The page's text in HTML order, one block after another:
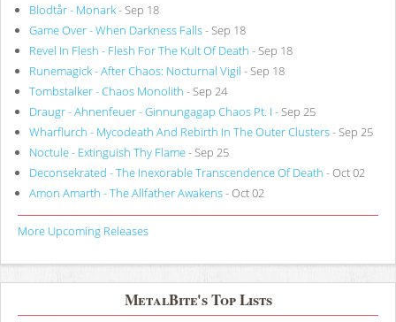
Blodtår - Monark- Sep 18
Game Over - When Darkness Falls- Sep 18
Revel In Flesh - Flesh For The Kult Of Death - Sep 18
Runemagick - After Chaos: Nocturnal Vigil - Sep 18
Tombstalker - Chaos Monolith - Sep 24
Draugr - Ahnenfeuer - Ginnungagap Chaos Pt. I - Sep 25
Wharflurch - Mycodeath And Rebirth In The Outer Clusters- Sep 25
Noctule - Extinguish Thy Flame- Sep 25
Deconsekrated - The Inexorable Transcendence Of Death - Oct 02
Amon Amarth - The Allfather Awakens- Oct 02
More Upcoming Releases
MetalBite's Top Lists